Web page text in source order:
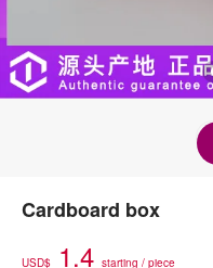
Cardboard box
USD$ 1.4 starting / piece